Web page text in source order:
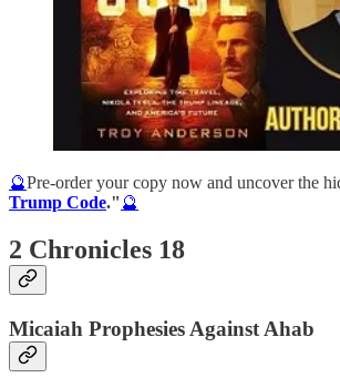
🔮Pre-order your copy now and uncover the
Trump Code." 🔮
2 Chronicles 18
Micaiah Prophesies Against Ahab